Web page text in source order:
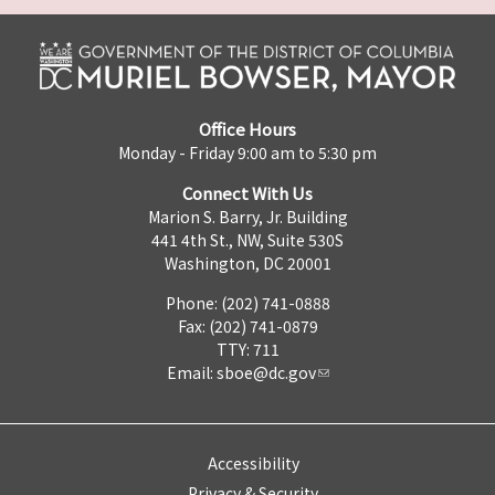
Office Hours
Monday - Friday 9:00 am to 5:30 pm
Connect With Us
Marion S. Barry, Jr. Building
441 4th St., NW, Suite 530S
Washington, DC 20001
Phone: (202) 741-0888
Fax: (202) 741-0879
TTY: 711
Email: sboe@dc.gov
Accessibility